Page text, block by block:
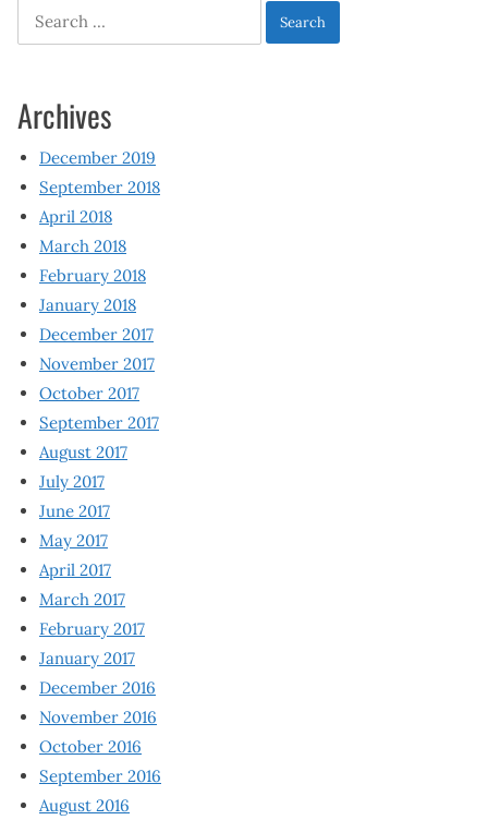
Search
for:
Archives
December 2019
September 2018
April 2018
March 2018
February 2018
January 2018
December 2017
November 2017
October 2017
September 2017
August 2017
July 2017
June 2017
May 2017
April 2017
March 2017
February 2017
January 2017
December 2016
November 2016
October 2016
September 2016
August 2016